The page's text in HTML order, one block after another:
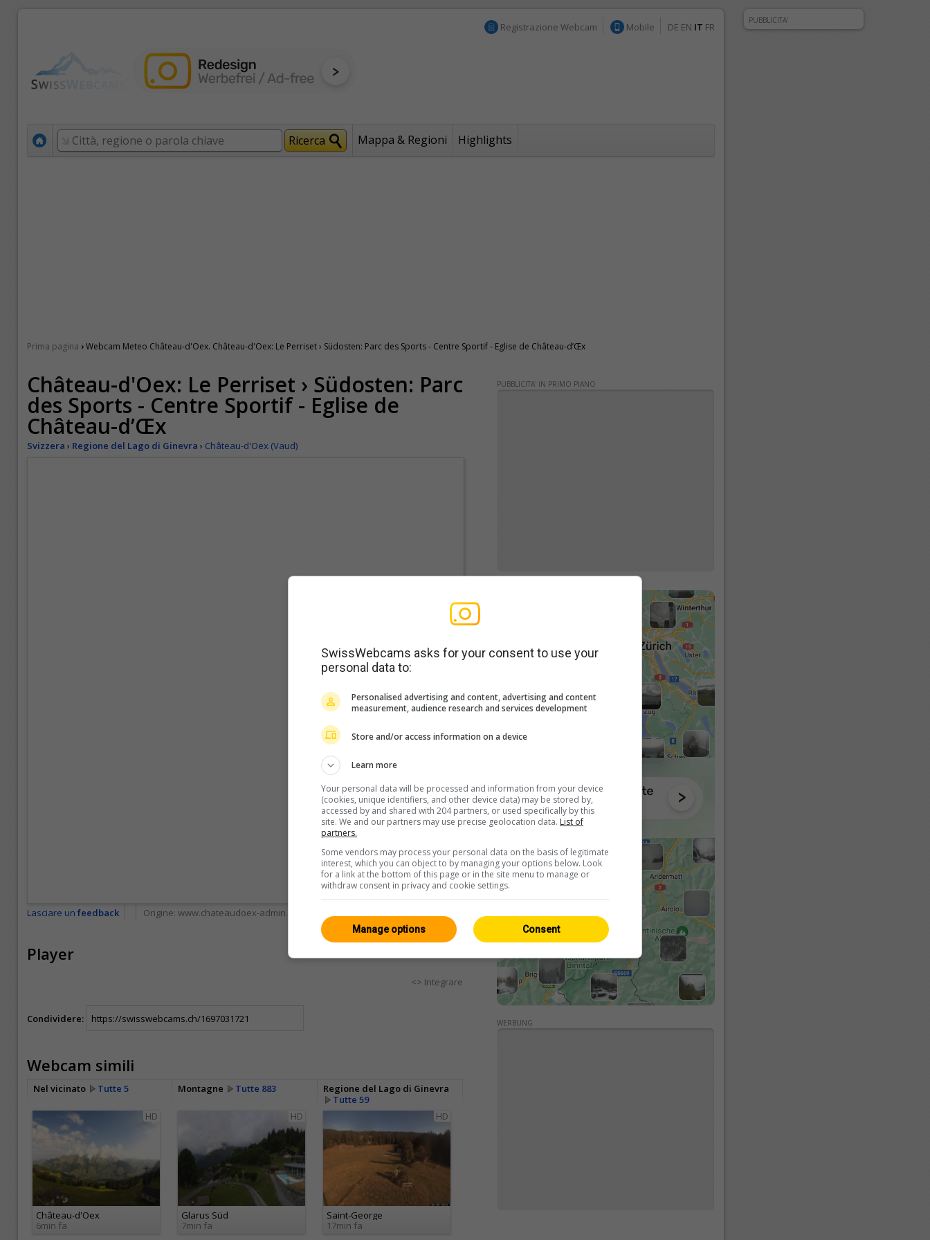
Registrazione Webcam Mobile DE EN IT FR
Mappa & Regioni Highlights
Prima pagina ›Webcam Meteo Château-d'Oex. Château-d'Oex: Le Perriset › Südosten: Parc des Sports - Centre Sportif - Eglise de Château-d’Œx
Château-d'Oex: Le Perriset › Südosten: Parc
des Sports - Centre Sportif - Eglise de
Château-d’Œx
Svizzera › Regione del Lago di Ginevra › Château-d'Oex (Vaud)
Lasciare un feedback Origine: www.chateaudoex-admin.ch
Player
<> Integrare
Condividere:
Webcam simili
Nel vicinato Tutte 5 Montagne Tutte 883
Regione del Lago di Ginevra
Tutte 59
HD
Château-d'Oex
6min fa
HD
Glarus Süd
7min fa
HD
Saint-George
17min fa
PUBBLICITA' IN PRIMO PIANO
WERBUNG
PUBBLICITA'
SwissWebcams asks for your consent to use your
personal data to:
Personalised advertising and content, advertising and content
measurement, audience research and services development
Store and/or access information on a device
Learn more
Your personal data will be processed and information from your device
(cookies, unique identifiers, and other device data) may be stored by,
accessed by and shared with 204 partners, or used specifically by this
site. We and our partners may use precise geolocation data. List of
partners.
Some vendors may process your personal data on the basis of legitimate
interest, which you can object to by managing your options below. Look
for a link at the bottom of this page or in the site menu to manage or
withdraw consent in privacy and cookie settings.
Consent
Manage options